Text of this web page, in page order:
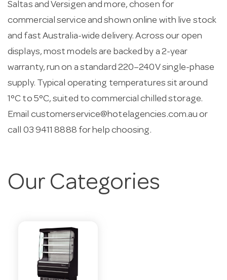
Saltas and Versigen and more, chosen for
commercial service and shown online with live stock
and fast Australia-wide delivery. Across our open
displays, most models are backed by a 2-year
warranty, run on a standard 220–240V single-phase
supply. Typical operating temperatures sit around
1°C to 5°C, suited to commercial chilled storage.
Email customerservice@hotelagencies.com.au or
call 03 9411 8888 for help choosing.
Our Categories